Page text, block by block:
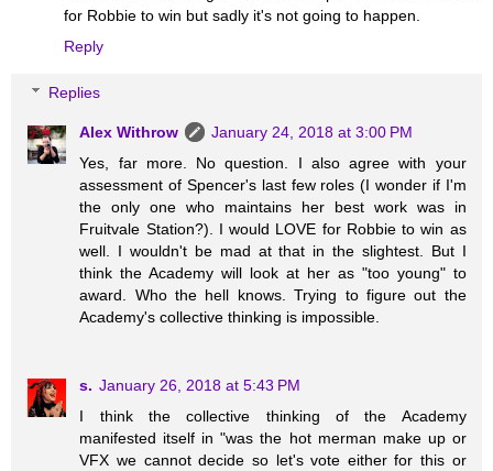
for Robbie to win but sadly it's not going to happen.
Reply
Replies
Alex Withrow
January 24, 2018 at 3:00 PM
Yes, far more. No question. I also agree with your
assessment of Spencer's last few roles (I wonder if I'm
the only one who maintains her best work was in
Fruitvale Station?). I would LOVE for Robbie to win as
well. I wouldn't be mad at that in the slightest. But I
think the Academy will look at her as "too young" to
award. Who the hell knows. Trying to figure out the
Academy's collective thinking is impossible.
s. January 26, 2018 at 5:43 PM
I think the collective thinking of the Academy
manifested itself in "was the hot merman make up or
VFX we cannot decide so let's vote either for this or